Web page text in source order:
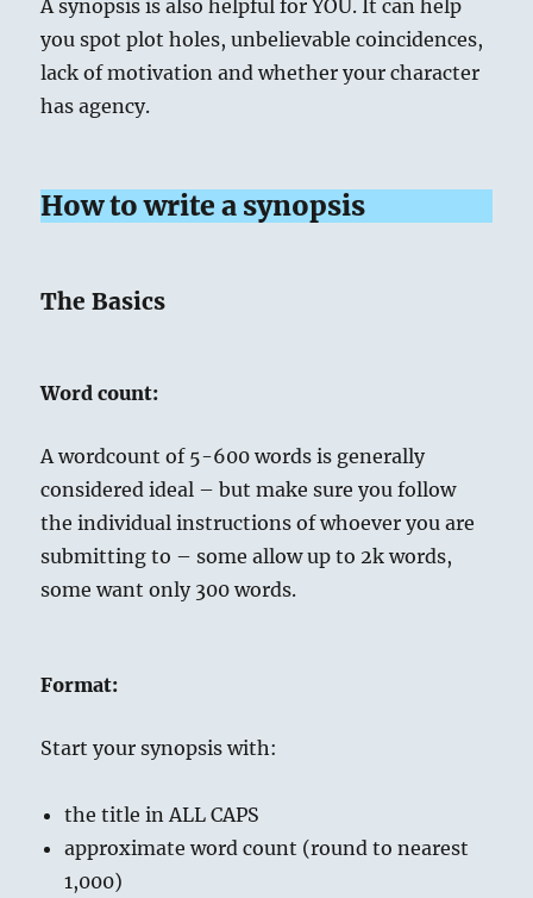
A synopsis is also helpful for YOU. It can help
you spot plot holes, unbelievable coincidences,
lack of motivation and whether your character
has agency.
How to write a synopsis
The Basics
Word count:
A wordcount of 5-600 words is generally
considered ideal – but make sure you follow
the individual instructions of whoever you are
submitting to – some allow up to 2k words,
some want only 300 words.
Format:
Start your synopsis with:
the title in ALL CAPS
approximate word count (round to nearest
1,000)